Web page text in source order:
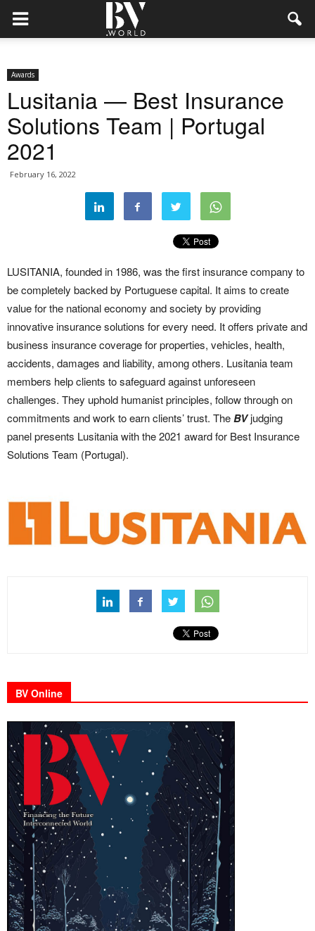
Awards
Lusitania — Best Insurance
Solutions Team | Portugal
2021
February 16, 2022
LUSITANIA, founded in 1986, was the first insurance company to
be completely backed by Portuguese capital. It aims to create
value for the national economy and society by providing
innovative insurance solutions for every need. It offers private and
business insurance coverage for properties, vehicles, health,
accidents, damages and liability, among others. Lusitania team
members help clients to safeguard against unforeseen
challenges. They uphold humanist principles, follow through on
commitments and work to earn clients’ trust. TheBVjudging
panel presents Lusitania with the 2021 award for Best Insurance
Solutions Team (Portugal).
BV Online